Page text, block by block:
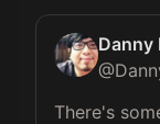
Danny
@
There's